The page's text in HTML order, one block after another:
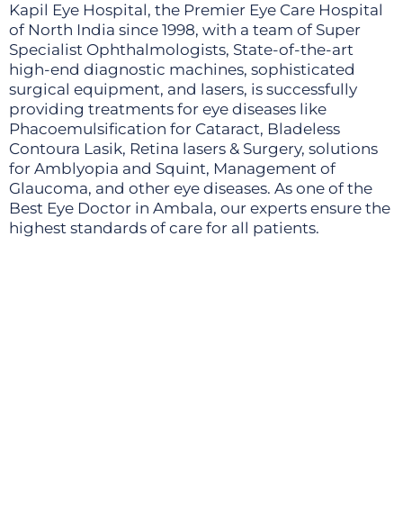
Kapil Eye Hospital, the Premier Eye Care Hospital
of North India since 1998, with a team of Super
Specialist Ophthalmologists, State-of-the-art
high-end diagnostic machines, sophisticated
surgical equipment, and lasers, is successfully
providing treatments for eye diseases like
Phacoemulsification for Cataract, Bladeless
Contoura Lasik, Retina lasers & Surgery, solutions
for Amblyopia and Squint, Management of
Glaucoma, and other eye diseases. As one of the
Best Eye Doctor in Ambala, our experts ensure the
highest standards of care for all patients.